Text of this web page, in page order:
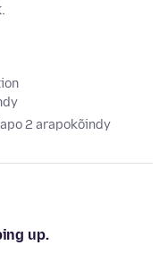
2 arapokõindy
up.